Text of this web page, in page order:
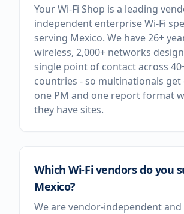
Your Wi-Fi Shop is a leading
independent enterprise Wi-Fi
serving Mexico. We have 26+
wireless, 2,000+ networks
single point of contact across
countries - so multinationals get
one PM and one report format
they have sites.
Which Wi-Fi vendors do you
Mexico?
We are vendor-independent